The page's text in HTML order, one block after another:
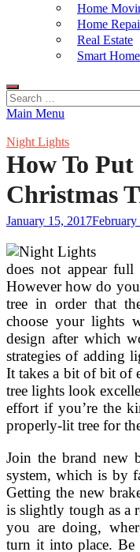
Home
Home
Real Estate
Smart Home
Search
for:
Main Menu
Night Lights
How To
Christmas
January 15, 2017
does not appear
However how do
tree in order that
choose your lights
design after which
strategies of adding
It takes a bit of bit of
tree lights look
effort if you’re the
properly-lit tree for
Join the brand new
system, which is by
Getting the new
is slightly tough as a
you are doing,
turn it into place. Be